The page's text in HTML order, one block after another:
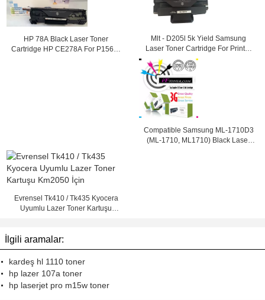
HP 78A Black Laser Toner
Cartridge HP CE278A For P1566 /
Mlt - D205l 5k Yield Samsung
Laser Toner Cartridge For Printer
Ml - 3312nd
Compatible Samsung ML-1710D3
(ML-1710, ML1710) Black Laser
Evrensel Tk410 / Tk435 Kyocera
Uyumlu Lazer Toner Kartuşu
İlgili aramalar:
kardeş hl 1110 toner
hp lazer 107a toner
hp laserjet pro m15w toner